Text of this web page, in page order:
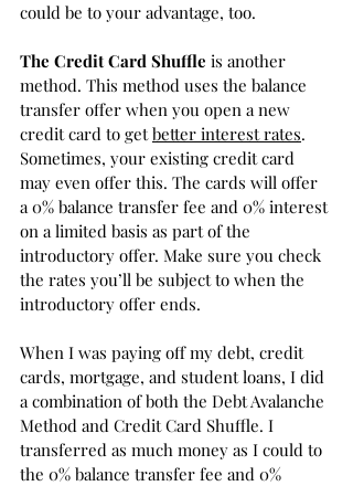
could be to your advantage, too.
The Credit Card Shuffle is another
method. This method uses the balance
transfer offer when you open a new
credit card to get better interest rates.
Sometimes, your existing credit card
may even offer this. The cards will offer
a 0% balance transfer fee and 0% interest
on a limited basis as part of the
introductory offer. Make sure you check
the rates you’ll be subject to when the
introductory offer ends.
When I was paying off my debt, credit
cards, mortgage, and student loans, I did
a combination of both the Debt Avalanche
Method and Credit Card Shuffle. I
transferred as much money as I could to
the 0% balance transfer fee and 0%